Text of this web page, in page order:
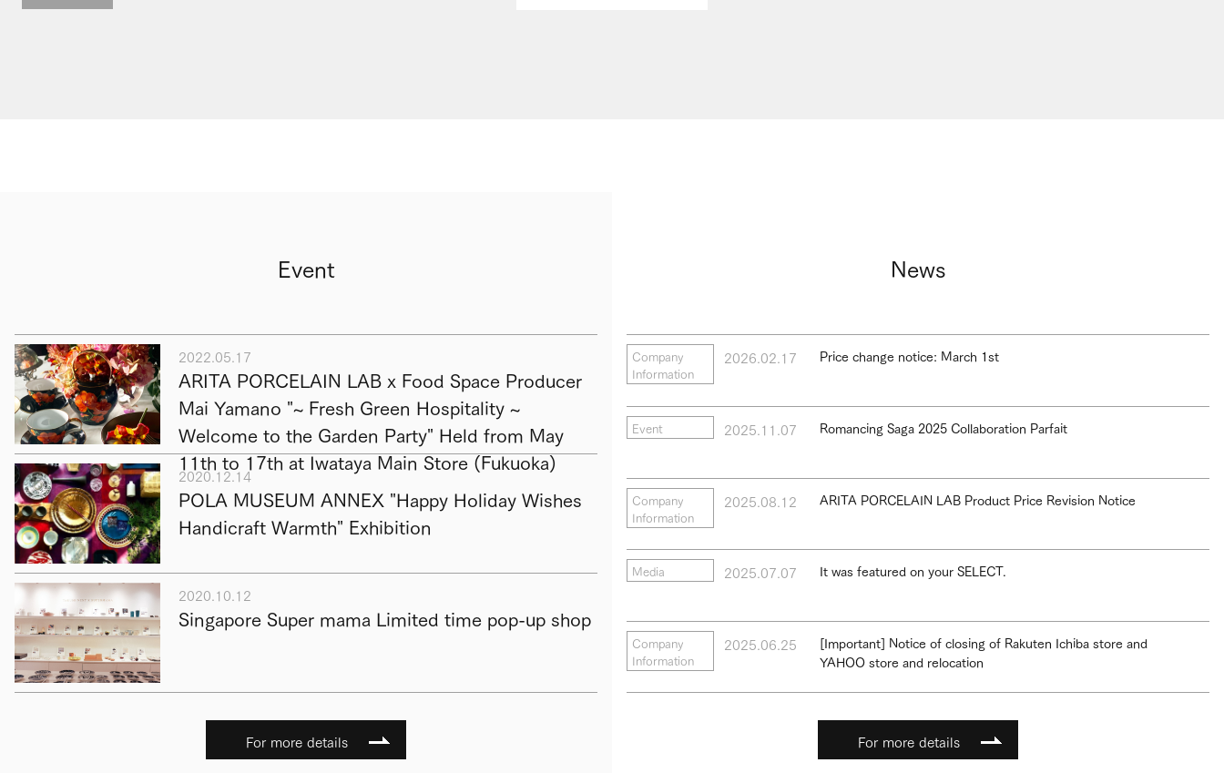
Event
2022.05.17
ARITA PORCELAIN LAB x Food Space Producer
Mai Yamano "~ Fresh Green Hospitality ~
Welcome to the Garden Party" Held from May
11th to 17th at Iwataya Main Store (Fukuoka)
2020.12.14
POLA MUSEUM ANNEX "Happy Holiday Wishes
Handicraft Warmth" Exhibition
2020.10.12
Singapore Super mama Limited time pop-up shop
For more details
News
Company
Information
2026.02.17 Price change notice: March 1st
Event 2025.11.07 Romancing Saga 2025 Collaboration Parfait
Company
Information
2025.08.12 ARITA PORCELAIN LAB Product Price Revision Notice
Media 2025.07.07 It was featured on your SELECT.
Company
Information
2025.06.25
[Important] Notice of closing of Rakuten Ichiba store and
YAHOO store and relocation
For more details